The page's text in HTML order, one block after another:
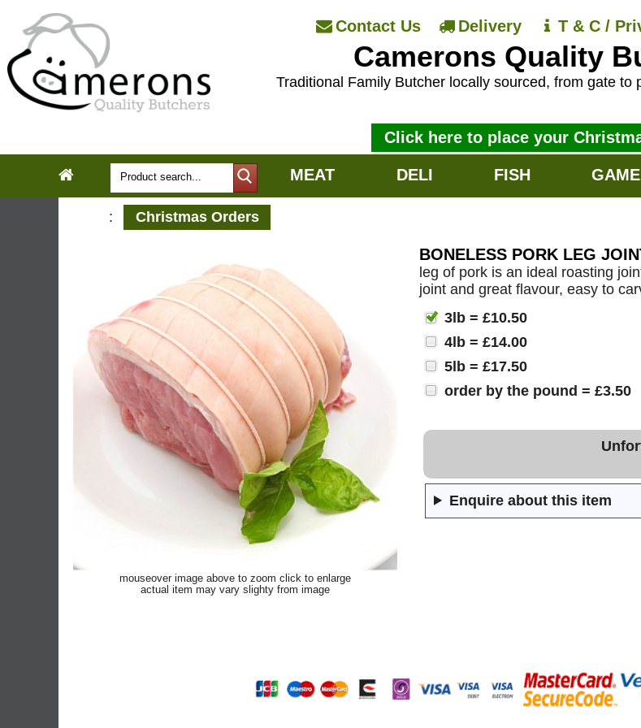
Contact Us Delivery T & C /
Camerons Quality
Traditional Family Butcher locally sourced, from gate to
Click here to place your
MEAT DELI FISH
: Christmas Orders
mouseover image above to zoom click to enlarge
actual item may vary slighty from image
BONELESS PORK LEG
leg of pork is an ideal roasting
joint and great flavour, easy to
3lb = £10.50
4lb = £14.00
5lb = £17.50
order by the pound = £3.50
Enquire about this item